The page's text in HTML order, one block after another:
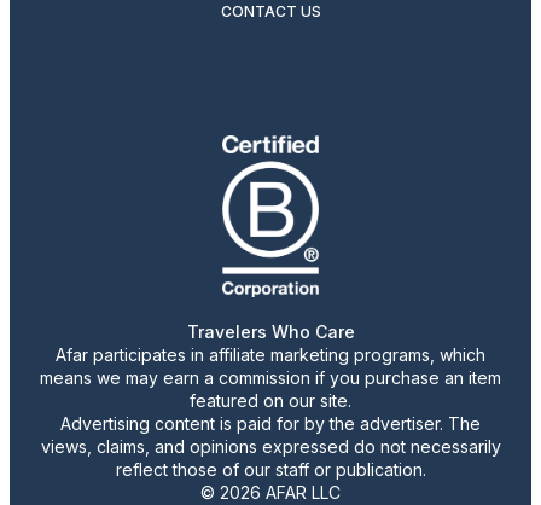
CONTACT US
Travelers Who Care
Afar participates in affiliate marketing programs, which
means we may earn a commission if you purchase an item
featured on our site.
Advertising content is paid for by the advertiser. The
views, claims, and opinions expressed do not necessarily
reflect those of our staff or publication.
© 2026 AFAR LLC